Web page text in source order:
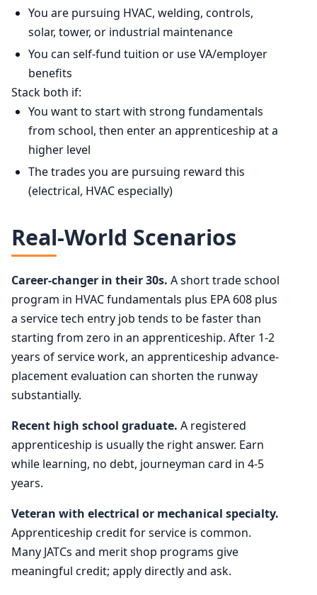
You are pursuing HVAC, welding, controls,
solar, tower, or industrial maintenance
You can self-fund tuition or use VA/employer
benefits
Stack both if:
You want to start with strong fundamentals
from school, then enter an apprenticeship at a
higher level
The trades you are pursuing reward this
(electrical, HVAC especially)
Real-World Scenarios
Career-changer in their 30s. A short trade school
program in HVAC fundamentals plus EPA 608 plus
a service tech entry job tends to be faster than
starting from zero in an apprenticeship. After 1-2
years of service work, an apprenticeship advance-
placement evaluation can shorten the runway
substantially.
Recent high school graduate. A registered
apprenticeship is usually the right answer. Earn
while learning, no debt, journeyman card in 4-5
years.
Veteran with electrical or mechanical specialty.
Apprenticeship credit for service is common.
Many JATCs and merit shop programs give
meaningful credit; apply directly and ask.